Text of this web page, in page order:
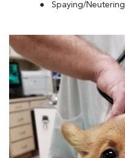
Spaying/Neutering